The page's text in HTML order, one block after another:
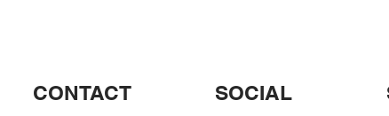
CONTACT SOCIAL